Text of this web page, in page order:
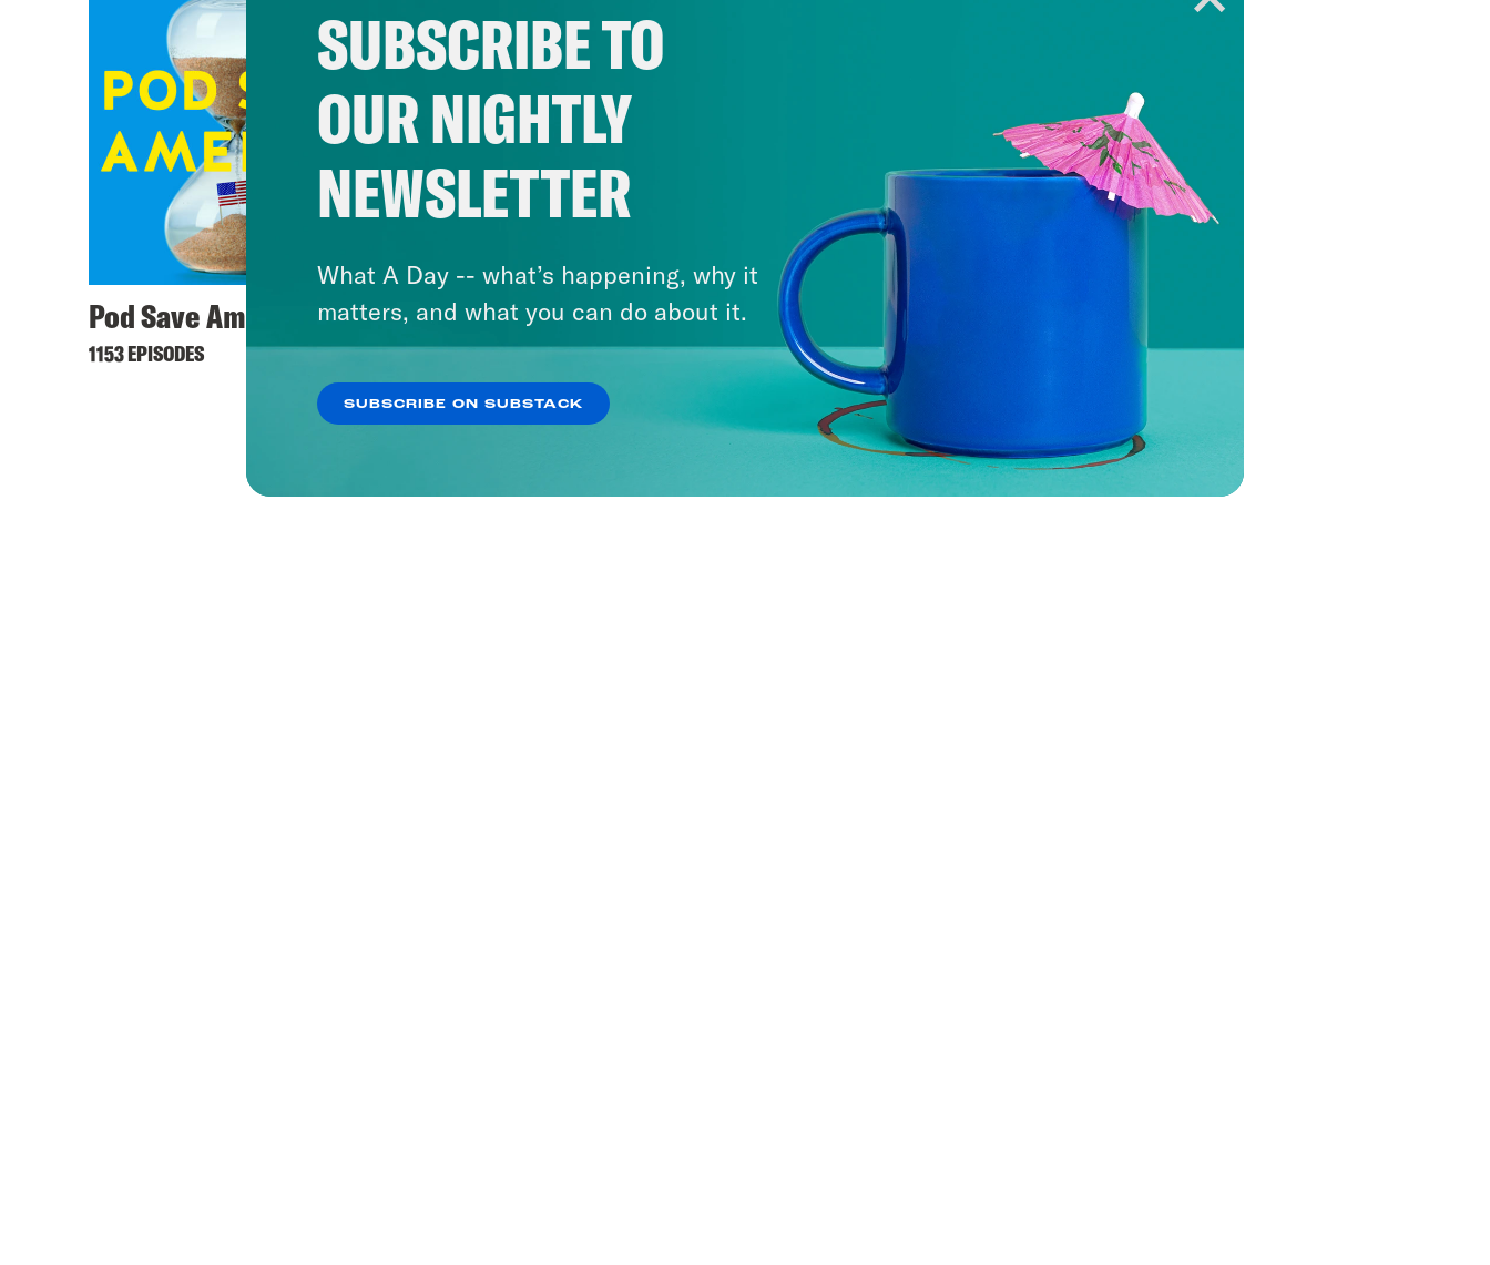
Pod Save America
1153 EPISODES
SUBSCRIBE TO
OUR NIGHTLY
NEWSLETTER
What A Day -- what’s happening, why it
matters, and what you can do about it.
SUBSCRIBE ON SUBSTACK